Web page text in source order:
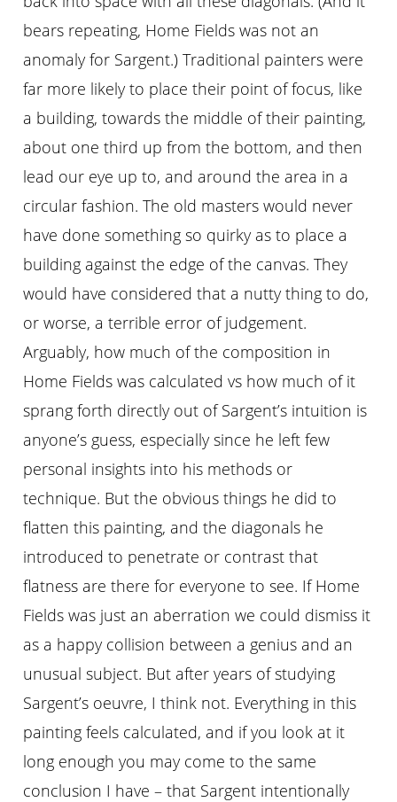
bears repeating, Home Fields was not an
anomaly for Sargent.) Traditional painters were
far more likely to place their point of focus, like
a building, towards the middle of their painting,
about one third up from the bottom, and then
lead our eye up to, and around the area in a
circular fashion. The old masters would never
have done something so quirky as to place a
building against the edge of the canvas. They
would have considered that a nutty thing to do,
or worse, a terrible error of judgement.
Arguably, how much of the composition in
Home Fields was calculated vs how much of it
sprang forth directly out of Sargent’s intuition is
anyone’s guess, especially since he left few
personal insights into his methods or
technique. But the obvious things he did to
flatten this painting, and the diagonals he
introduced to penetrate or contrast that
flatness are there for everyone to see. If Home
Fields was just an aberration we could dismiss it
as a happy collision between a genius and an
unusual subject. But after years of studying
Sargent’s oeuvre, I think not. Everything in this
painting feels calculated, and if you look at it
long enough you may come to the same
conclusion I have – that Sargent intentionally